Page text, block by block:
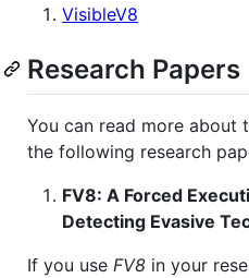
VisibleV8
Research Papers
You can read more about
the following research
FV8: A Forced
Detecting Evasive
If you use FV8 in your